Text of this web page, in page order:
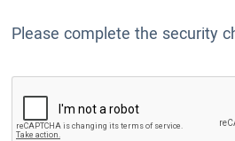
Please complete the security